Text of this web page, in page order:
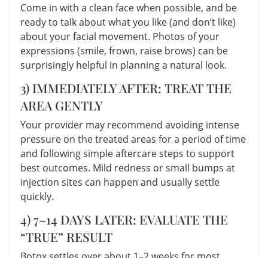
Come in with a clean face when possible, and be
ready to talk about what you like (and don’t like)
about your facial movement. Photos of your
expressions (smile, frown, raise brows) can be
surprisingly helpful in planning a natural look.
3) IMMEDIATELY AFTER: TREAT THE
AREA GENTLY
Your provider may recommend avoiding intense
pressure on the treated areas for a period of time
and following simple aftercare steps to support
best outcomes. Mild redness or small bumps at
injection sites can happen and usually settle
quickly.
4) 7–14 DAYS LATER: EVALUATE THE
“TRUE” RESULT